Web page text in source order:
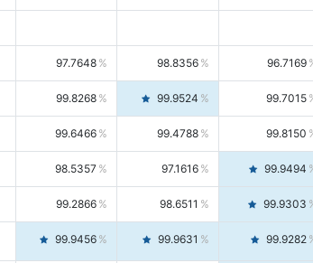
97.7648 98.8356 96.7169
99.8268 99.9524 99.7015
99.6466 99.4788 99.8150
98.5357 97.1616 99.9494
99.2866 98.6511 99.9303
99.9456 99.9631 99.9282